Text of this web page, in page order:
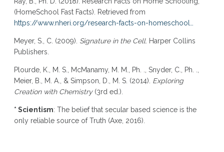
(HomeSchool Fast Facts). Retrieved from
https://www.nheri.org/research-facts-on-homeschool…
Meyer, S., C. (2009). Signature in the Cell. Harper Collins
Publishers.
Plourde, K., M. S., McManamy, M. M., Ph. ., Snyder, C., Ph. .,
Meier, B., M. A., & Simpson, D., M. S. (2014). Exploring
Creation with Chemistry (3rd ed.).
* Scientism: The belief that secular based science is the
only reliable source of Truth (Axe, 2016).